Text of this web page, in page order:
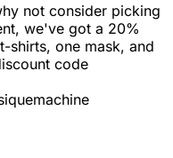
not consider picking
we've got a 20%
shirts, one mask, and
code